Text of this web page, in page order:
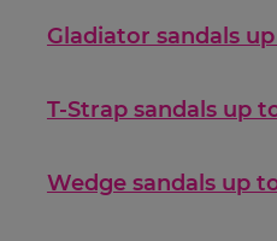
Gladiator sandals
T-Strap sandals up
Wedge sandals up